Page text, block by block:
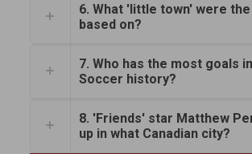
6. What 'little town' were
based on?
7. Who has the most goals in
Soccer history?
8. 'Friends' star Matthew
up in what Canadian city?